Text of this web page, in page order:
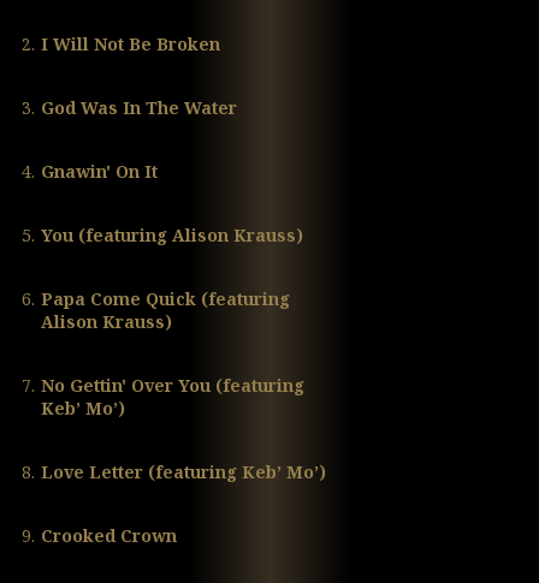
2. I Will Not Be Broken
3. God Was In The Water
4. Gnawin' On It
5. You (featuring Alison Krauss)
6. Papa Come Quick (featuring
Alison Krauss)
7. No Gettin' Over You (featuring
Keb’ Mo’)
8. Love Letter (featuring Keb’ Mo’)
9. Crooked Crown